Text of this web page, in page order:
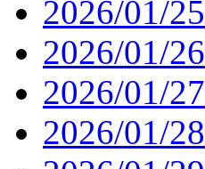
2026/01/25
2026/01/26
2026/01/27
2026/01/28